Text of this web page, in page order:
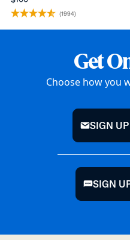
(1994)
Get
Choose how you
SIGN
SIGN